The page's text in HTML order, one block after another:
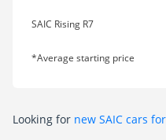
SAIC Rising R7
*Average starting price
Looking for new SAIC cars